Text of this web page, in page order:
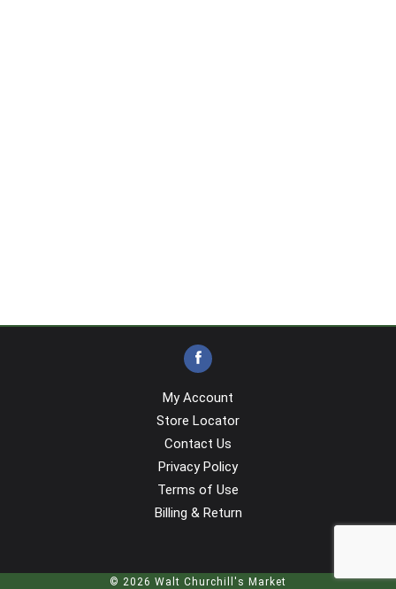
My Account
Store Locator
Contact Us
Privacy Policy
Terms of Use
Billing & Return
© 2026 Walt Churchill's Market